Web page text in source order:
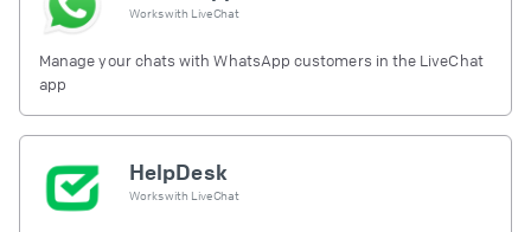
Works with LiveChat
Manage your chats with WhatsApp customers in the LiveChat
app
HelpDesk
Works with LiveChat